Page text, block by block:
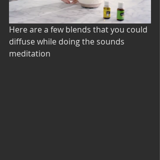
Here are a few blends that you could
diffuse while doing the sounds
meditation